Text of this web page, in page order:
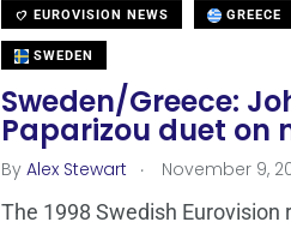
EUROVISION NEWS GREECE
SWEDEN
Sweden/Greece:
Paparizou duet on
By Alex Stewart . November 9,
The 1998 Swedish